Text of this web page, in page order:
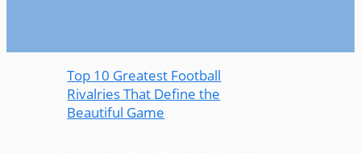
Top 10 Greatest Football
Rivalries That Define the
Beautiful Game